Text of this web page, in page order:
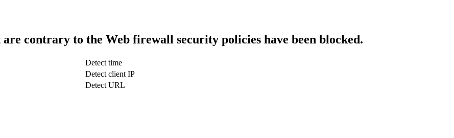
are contrary to the Web firewall security policies have been blocked.
Detect time
Detect client IP
Detect URL